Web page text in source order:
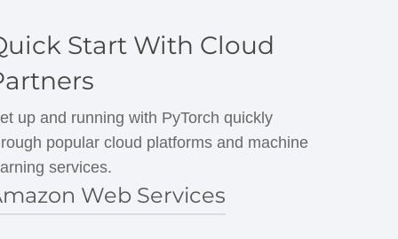
Start With Cloud
up and running with PyTorch quickly
popular cloud platforms and machine
services.
Web Services